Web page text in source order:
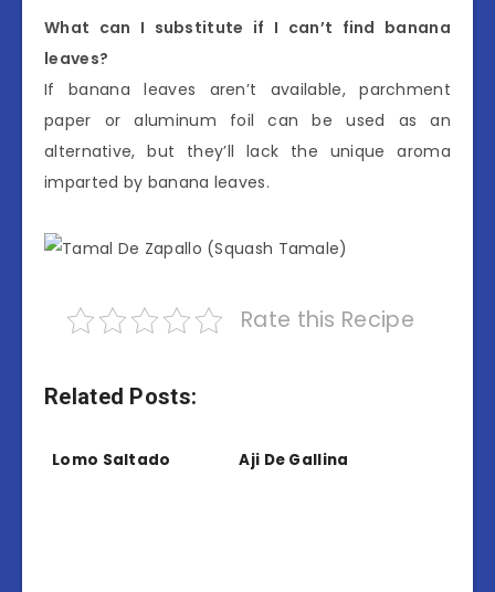
What can I substitute if I can’t find banana
leaves?
If banana leaves aren’t available, parchment
paper or aluminum foil can be used as an
alternative, but they’ll lack the unique aroma
imparted by banana leaves.
Rate this Recipe
Related Posts:
Lomo Saltado Aji De Gallina